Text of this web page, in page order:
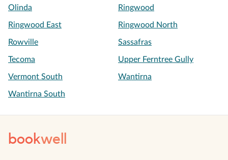
Olinda Ringwood
Ringwood East Ringwood North
Rowville Sassafras
Tecoma Upper Ferntree Gully
Vermont South Wantirna
Wantirna South
bookwell